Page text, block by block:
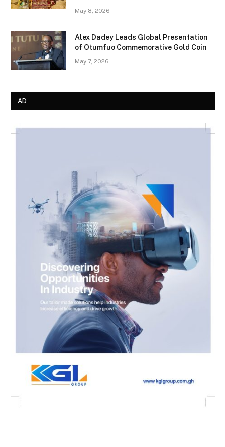
May 8, 2026
Alex Dadey Leads Global Presentation
of Otumfuo Commemorative Gold Coin
May 7, 2026
AD